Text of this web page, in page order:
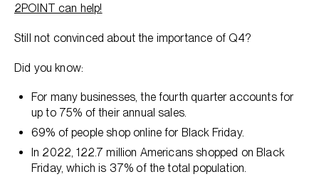
2POINT can help!
Still not convinced about the importance of Q4?
Did you know:
For many businesses, the fourth quarter accounts for
up to 75% of their annual sales.
69% of people shop online for Black Friday.
In 2022, 122.7 million Americans shopped on Black
Friday, which is 37% of the total population.